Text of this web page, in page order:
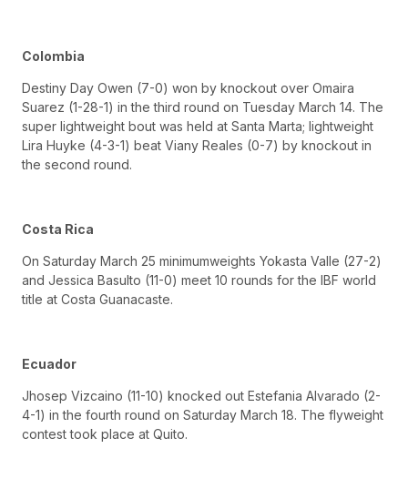
Colombia
Destiny Day Owen (7-0) won by knockout over Omaira
Suarez (1-28-1) in the third round on Tuesday March 14. The
super lightweight bout was held at Santa Marta; lightweight
Lira Huyke (4-3-1) beat Viany Reales (0-7) by knockout in
the second round.
Costa Rica
On Saturday March 25 minimumweights Yokasta Valle (27-2)
and Jessica Basulto (11-0) meet 10 rounds for the IBF world
title at Costa Guanacaste.
Ecuador
Jhosep Vizcaino (11-10) knocked out Estefania Alvarado (2-
4-1) in the fourth round on Saturday March 18. The flyweight
contest took place at Quito.